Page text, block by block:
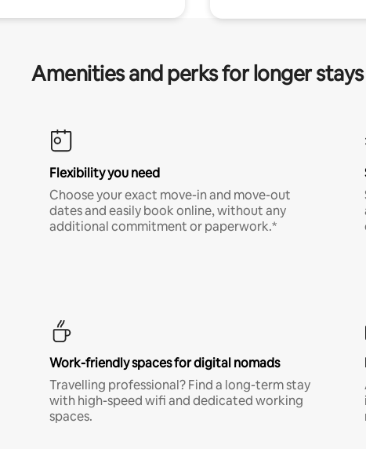
Amenities and perks for longer stays
Flexibility you need
Choose your exact move-in and move-out
dates and easily book online, without any
additional commitment or paperwork.*
Work-friendly spaces for digital nomads
Travelling professional? Find a long-term stay
with high-speed wifi and dedicated working
spaces.